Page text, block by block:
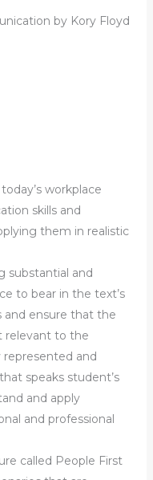
by Kory Floyd
workplace
skills and
them in realistic
substantial and
to bear in the text’s
and ensure that the
relevant to the
and
speaks student’s
and apply
and professional
called People First